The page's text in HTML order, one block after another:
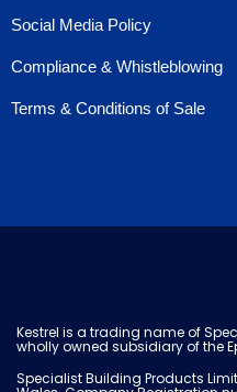
Social Media Policy
Compliance & Whistleblowing
Terms & Conditions of Sale
Kestrel is a trading name of
wholly owned subsidiary of the
Specialist Building Products